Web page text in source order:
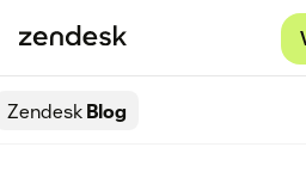
ZendeskBlog